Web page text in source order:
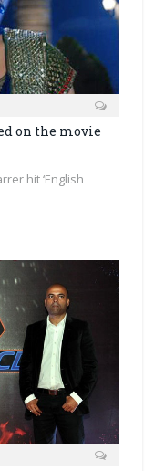
on the movie
hit ‘English